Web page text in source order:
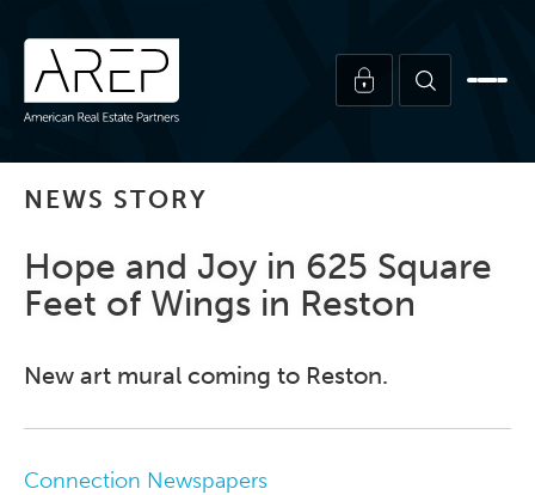
NEWS STORY
Hope and Joy in 625 Square
Feet of Wings in Reston
New art mural coming to Reston.
Connection Newspapers